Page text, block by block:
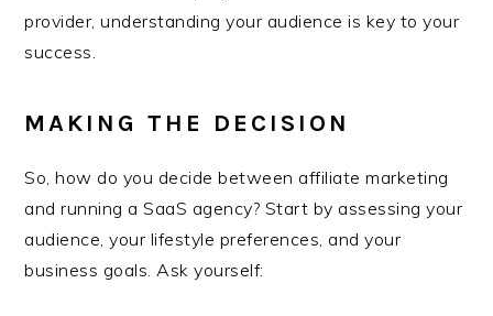
provider, understanding your audience is key to your
success.
MAKING THE DECISION
So, how do you decide between affiliate marketing
and running a SaaS agency? Start by assessing your
audience, your lifestyle preferences, and your
business goals. Ask yourself: